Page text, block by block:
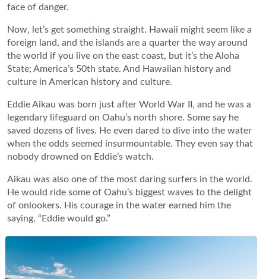
face of danger.
Now, let’s get something straight. Hawaii might seem like a
foreign land, and the islands are a quarter the way around
the world if you live on the east coast, but it’s the Aloha
State; America’s 50th state. And Hawaiian history and
culture in American history and culture.
Eddie Aikau was born just after World War II, and he was a
legendary lifeguard on Oahu’s north shore. Some say he
saved dozens of lives. He even dared to dive into the water
when the odds seemed insurmountable. They even say that
nobody drowned on Eddie’s watch.
Aikau was also one of the most daring surfers in the world.
He would ride some of Oahu’s biggest waves to the delight
of onlookers. His courage in the water earned him the
saying, “Eddie would go.”